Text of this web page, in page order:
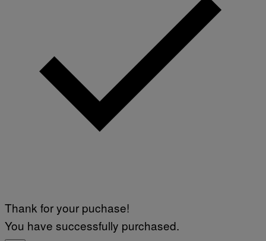
Thank for your puchase!
You have successfully purchased.